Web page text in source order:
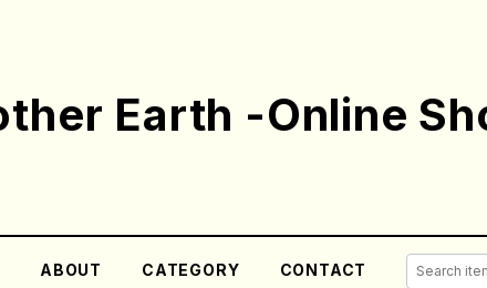
Earth -Online
ABOUT CATEGORY CONTACT